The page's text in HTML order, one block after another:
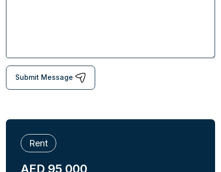
Submit Message
Rent
AED 95,000